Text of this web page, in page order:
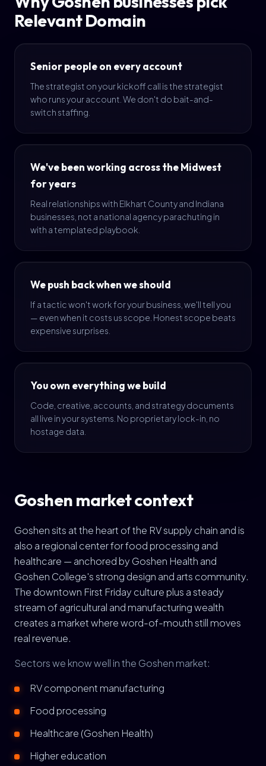
Relevant Domain
Senior people on every account
The strategist on your kickoff call is the strategist
who runs your account. We don't do bait-and-
switch staffing.
We've been working across the Midwest
for years
Real relationships with Elkhart County and Indiana
businesses, not a national agency parachuting in
with a templated playbook.
We push back when we should
If a tactic won't work for your business, we'll tell you
— even when it costs us scope. Honest scope beats
expensive surprises.
You own everything we build
Code, creative, accounts, and strategy documents
all live in your systems. No proprietary lock-in, no
hostage data.
Goshen market context
Goshen sits at the heart of the RV supply chain and is
also a regional center for food processing and
healthcare — anchored by Goshen Health and
Goshen College's strong design and arts community.
The downtown First Friday culture plus a steady
stream of agricultural and manufacturing wealth
creates a market where word-of-mouth still moves
real revenue.
Sectors we know well in the Goshen market:
RV component manufacturing
Food processing
Healthcare (Goshen Health)
Higher education